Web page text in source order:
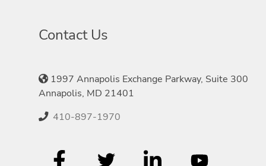
Contact Us
1997 Annapolis Exchange Parkway, Suite 300
Annapolis, MD 21401
410-897-1970